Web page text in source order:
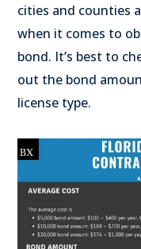
cities and counties
when it comes to
bond. It’s best to
out the bond
license type.